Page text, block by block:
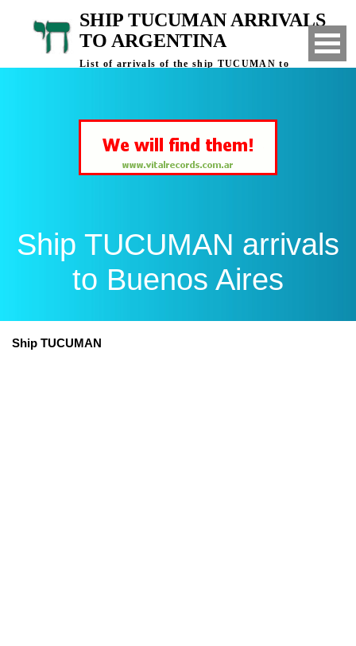
SHIP TUCUMAN ARRIVALS
TO ARGENTINA
List of arrivals of the ship TUCUMAN to
Ship TUCUMAN arrivals
to Buenos Aires
Ship TUCUMAN